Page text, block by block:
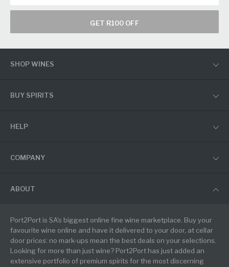
GET R100 OFF
SHOP WINES
BUY SPIRITS
HELP
COMPANY
ABOUT
Port2Port is SA's biggest online fine wine marketplace. Buy your
favourite wine online and have it delivered to your door, at cellar
door prices: no mark-ups mean the best deals on your selections.
Looking for more than just wine? Port2Port has just added an
extensive portfolio of premium spirits for the most discerning